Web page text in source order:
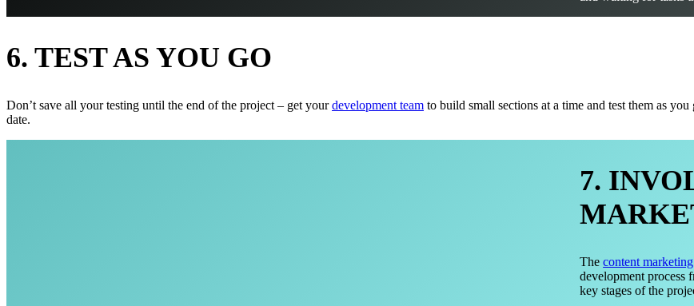
6. TEST AS YOU GO
Don’t save all your testing until the end of the project – get yourdevelopment team to build small sections at a time and test them as
date.
7.
Thecontent
development process
key stages of the